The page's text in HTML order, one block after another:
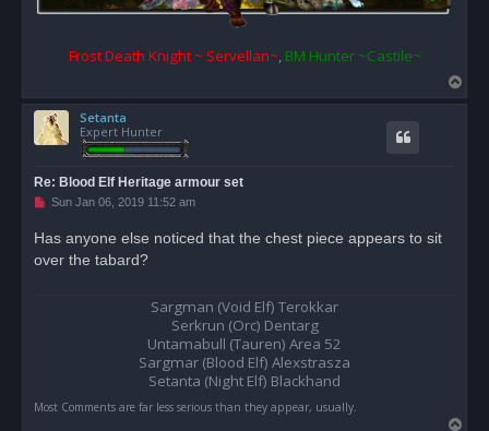
Frost Death Knight ~ Servellan~, BM Hunter ~Castile~
o
Setanta
Expert Hunter
Re: Blood Elf Heritage armour set
U
e
a
Sun Jan 06, 2019 11:52 am
Has anyone else noticed that the chest piece appears to sit
over the tabard?
Sargman (Void Elf) Terokkar
Serkrun (Orc) Dentarg
Untamabull (Tauren) Area 52
Sargmar (Blood Elf) Alexstrasza
Setanta (Night Elf) Blackhand
Most Comments are far less serious than they appear, usually.